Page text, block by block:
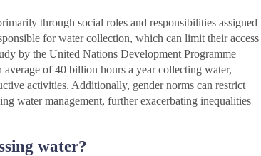
through social roles and responsibilities assigned
for water collection, which can limit their access
by the United Nations Development Programme
of 40 billion hours a year collecting water,
activities. Additionally, gender norms can restrict
water management, further exacerbating inequalities
water?